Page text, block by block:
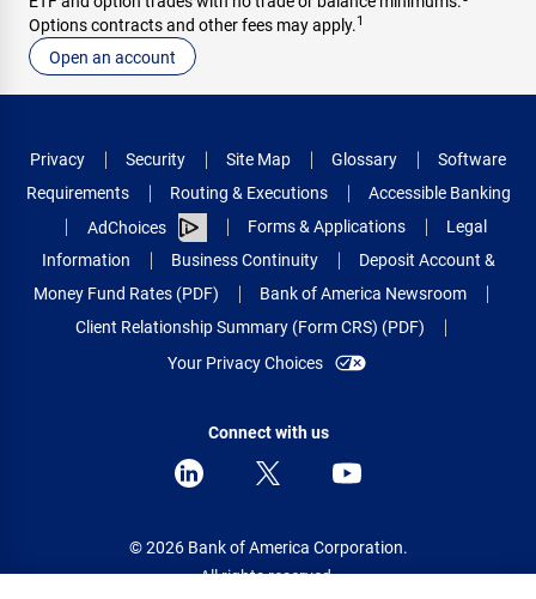
Options contracts and other fees may apply.1
Open an account
Privacy Security Site Map Glossary
Software
Requirements
Routing & Executions
Accessible Banking
AdChoices
Forms & Applications
Legal
Information
Business Continuity
Deposit Account &
Money Fund Rates (PDF)
Bank of America Newsroom
Client Relationship Summary (Form CRS) (PDF)
Your Privacy Choices
Connect with us
© 2026 Bank of America Corporation.
All rights reserved.